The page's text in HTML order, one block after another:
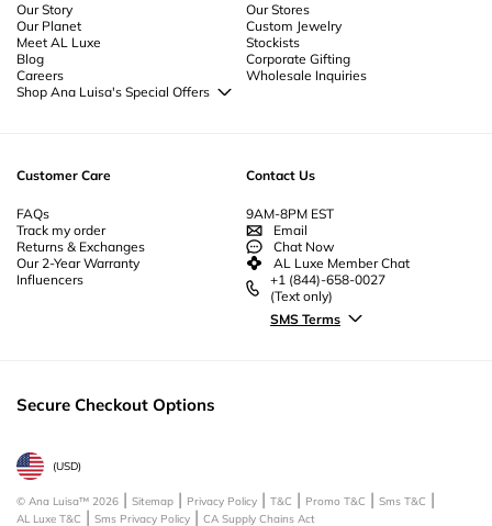
Our Story
Our Planet
Meet AL Luxe
Blog
Careers
Shop Ana Luisa's Special Offers
Our Stores
Custom Jewelry
Stockists
Corporate Gifting
Wholesale Inquiries
Customer Care
FAQs
Track my order
Returns & Exchanges
Our 2-Year Warranty
Influencers
Contact Us
9AM-8PM EST
Email
Chat Now
AL Luxe Member Chat
+1 (844)-658-0027
(Text only)
SMS Terms
Secure Checkout Options
(USD)
© Ana Luisa™ 2026 Sitemap Privacy Policy T&C Promo T&C
Sms T&C
AL Luxe T&C
Sms Privacy Policy CA Supply Chains Act